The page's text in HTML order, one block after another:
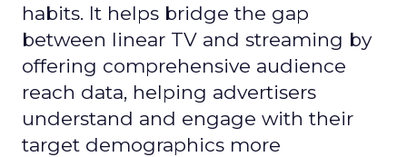
habits. It helps bridge the gap
between linear TV and streaming by
offering comprehensive audience
reach data, helping advertisers
understand and engage with their
target demographics more